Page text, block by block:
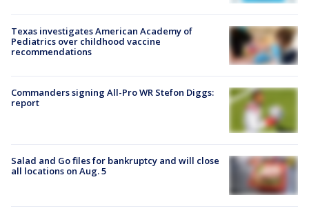
Texas investigates American Academy of
Pediatrics over childhood vaccine
recommendations
Commanders signing All-Pro WR Stefon Diggs:
report
Salad and Go files for bankruptcy and will close
all locations on Aug. 5